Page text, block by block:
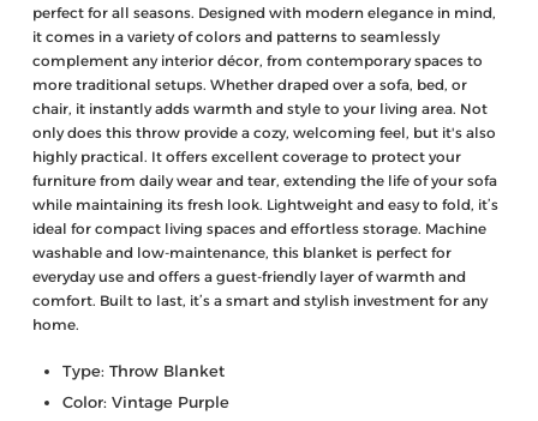
perfect for all seasons. Designed with modern elegance in mind,
it comes in a variety of colors and patterns to seamlessly
complement any interior décor, from contemporary spaces to
more traditional setups. Whether draped over a sofa, bed, or
chair, it instantly adds warmth and style to your living area. Not
only does this throw provide a cozy, welcoming feel, but it's also
highly practical. It offers excellent coverage to protect your
furniture from daily wear and tear, extending the life of your sofa
while maintaining its fresh look. Lightweight and easy to fold, it’s
ideal for compact living spaces and effortless storage. Machine
washable and low-maintenance, this blanket is perfect for
everyday use and offers a guest-friendly layer of warmth and
comfort. Built to last, it’s a smart and stylish investment for any
home.
Type: Throw Blanket
Color: Vintage Purple